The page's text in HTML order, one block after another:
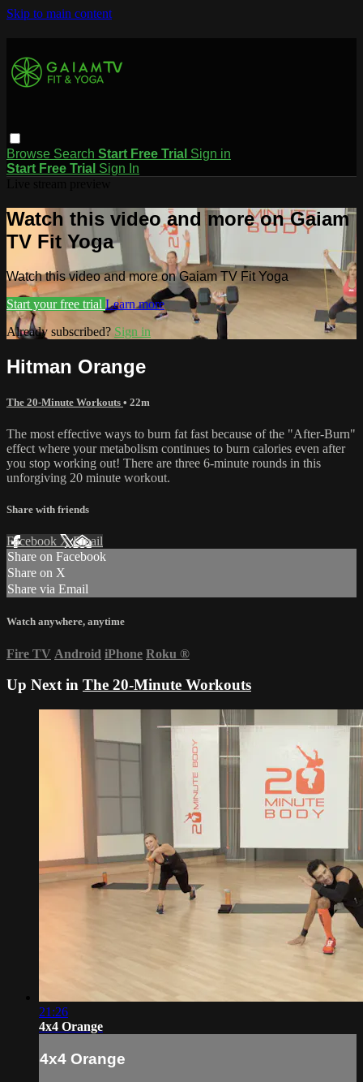
Skip to main content
Browse Search Start Free Trial Sign in
Start Free Trial Sign In
Watch this video and more on Gaiam
TV Fit Yoga
Watch this video and more on Gaiam TV Fit Yoga
Start your free trial Learn more
Already subscribed? Sign in
Hitman Orange
The 20-Minute Workouts • 22m
The most effective ways to burn fat fast because of the "After-Burn"
effect where your metabolism continues to burn calories even after
you stop working out! There are three 6-minute rounds in this
unforgiving 20 minute workout.
Share with friends
Facebook XEmail
Share on Facebook
Share on X
Share via Email
Watch anywhere, anytime
Fire TV Android iPhone Roku ®
Up Next in The 20-Minute Workouts
21:26
4x4 Orange
4x4 Orange